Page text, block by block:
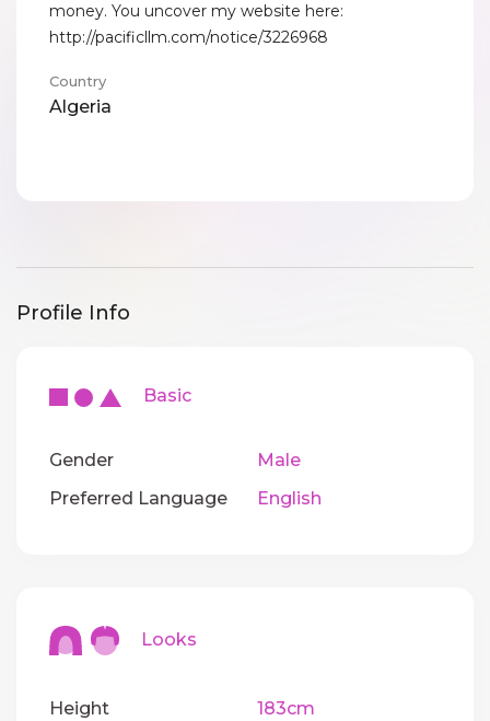
money. You uncover my website here:
http://pacificllm.com/notice/3226968
Country
Algeria
Profile Info
Basic
Gender
Male
Preferred Language
English
Looks
Height
183cm